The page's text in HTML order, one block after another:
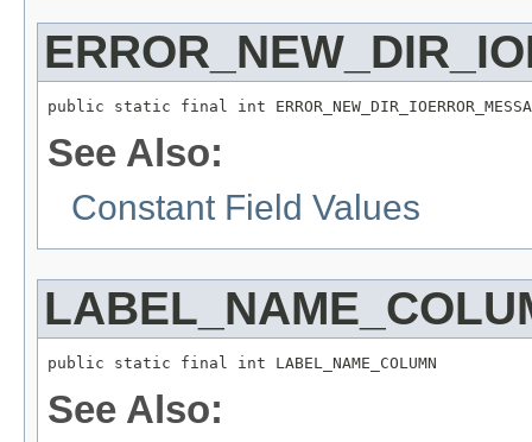
public static final int
See Also:
Constant Field Values
public static final int LABEL_NAME_COLUMN
See Also: